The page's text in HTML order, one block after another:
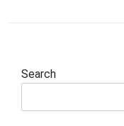
Search